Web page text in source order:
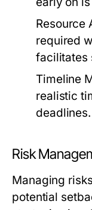
Resource
required
facilitates
Timeline
realistic
deadlines.
Risk
Managing
potential